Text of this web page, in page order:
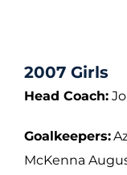
2007 Girls
Head Coach:
Goalkeepers:
McKenna